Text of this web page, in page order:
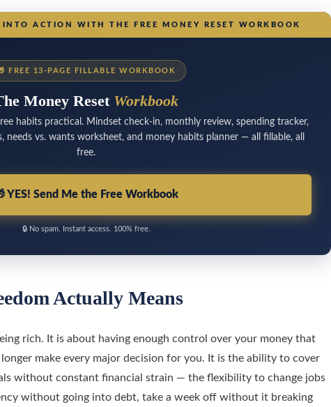
ACTION WITH THE FREE MONEY RESET WORKBOOK
FREE 13-PAGE FILLABLE WORKBOOK
Money Reset Workbook
habits practical. Mindset check-in, monthly review, spending tracker,
needs vs. wants worksheet, and money habits planner — all fillable, all
free.
YES! Send Me the Free Workbook
🔒No spam. Instant access. 100% free.
Actually Means
rich. It is about having enough control over your money that
make every major decision for you. It is the ability to cover
without constant financial strain — the flexibility to change jobs
without going into debt, take a week off without it breaking